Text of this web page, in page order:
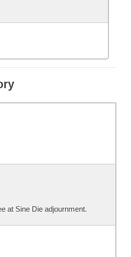
at Sine Die adjournment.